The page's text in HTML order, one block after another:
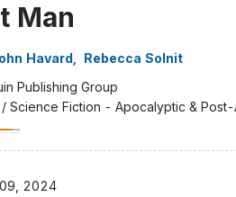
Man
Havard
Rebecca Solnit
Publishing Group
/ Science Fiction - Apocalyptic &
2024